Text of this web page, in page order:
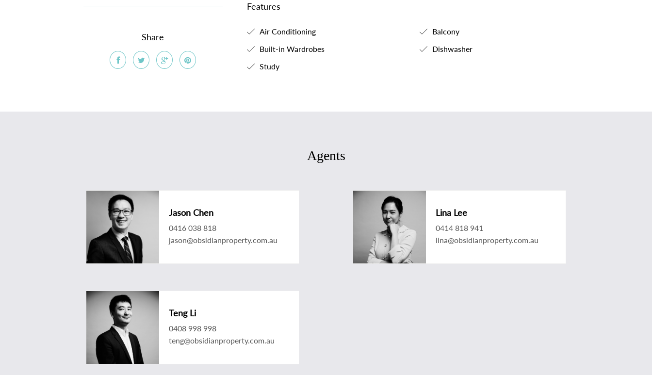
Share
Features
Air Conditioning
Balcony
Built-in Wardrobes
Dishwasher
Study
Agents
Jason Chen
0416 038 818
jason@obsidianproperty.com.au
Lina Lee
0414 818 941
lina@obsidianproperty.com.au
Teng Li
0408 998 998
teng@obsidianproperty.com.au